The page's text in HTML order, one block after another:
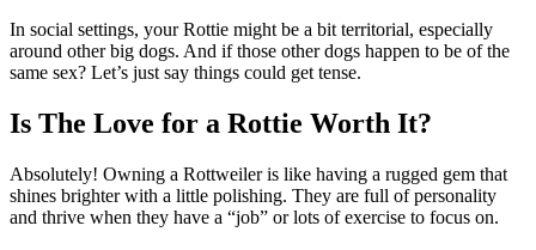
In social settings, your Rottie might be a bit territorial, especially
around other big dogs. And if those other dogs happen to be of the
same sex? Let’s just say things could get tense.
Is The Love for a Rottie Worth It?
Absolutely! Owning a Rottweiler is like having a rugged gem that
shines brighter with a little polishing. They are full of personality
and thrive when they have a “job” or lots of exercise to focus on.